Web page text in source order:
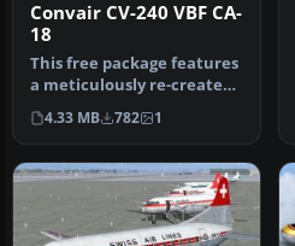
Convair CV-240 VBF CA-
18
This free package features
a meticulously re-created
early twin-prop airliner…
4.33 MB 782 1